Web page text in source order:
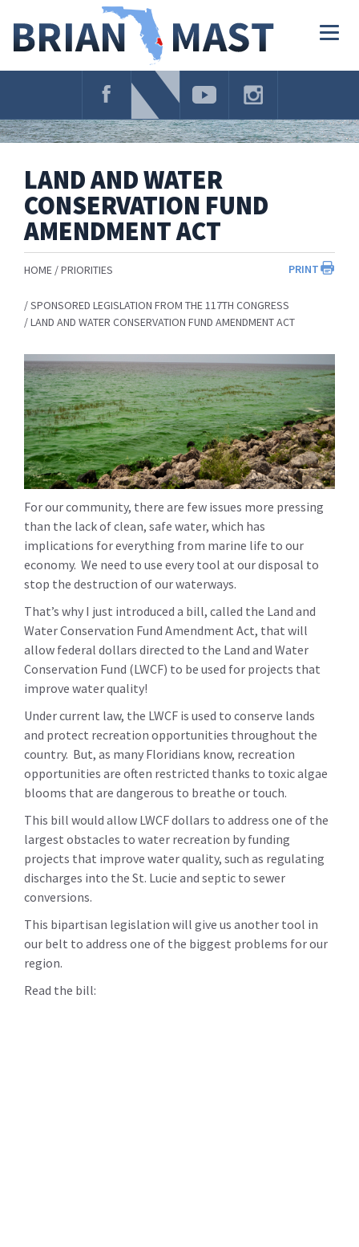
Navigation
LAND AND WATER
CONSERVATION FUND
AMENDMENT ACT
PRINT
HOME PRIORITIES
SPONSORED LEGISLATION FROM THE 117TH CONGRESS
LAND AND WATER CONSERVATION FUND AMENDMENT ACT
For our community, there are few issues more pressing
than the lack of clean, safe water, which has
implications for everything from marine life to our
economy. We need to use every tool at our disposal to
stop the destruction of our waterways.
That’s why I just introduced a bill, called the Land and
Water Conservation Fund Amendment Act, that will
allow federal dollars directed to the Land and Water
Conservation Fund (LWCF) to be used for projects that
improve water quality!
Under current law, the LWCF is used to conserve lands
and protect recreation opportunities throughout the
country. But, as many Floridians know, recreation
opportunities are often restricted thanks to toxic algae
blooms that are dangerous to breathe or touch.
This bill would allow LWCF dollars to address one of the
largest obstacles to water recreation by funding
projects that improve water quality, such as regulating
discharges into the St. Lucie and septic to sewer
conversions.
This bipartisan legislation will give us another tool in
our belt to address one of the biggest problems for our
region.
Read the bill: